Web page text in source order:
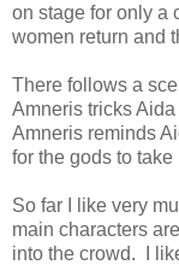
on stage for only a
women return and
There follows a
Amneris tricks
Amneris reminds
for the gods to take
So far I like very
main characters
into the crowd. I